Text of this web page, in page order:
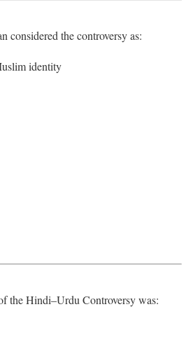
considered the controversy as:
identity
the Hindi–Urdu Controversy was: